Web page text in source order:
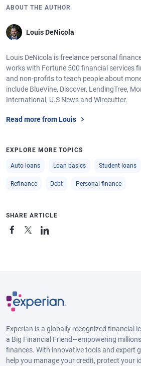
ABOUT THE AUTHOR
Louis DeNicola
Louis DeNicola is freelance personal
works with Fortune 500 financial services
and non-profits to teach people about
include BlueVine, Discover, LendingTree,
International, U.S News and Wirecutter.
Read more from Louis
EXPLORE MORE TOPICS
Auto loans Loan basics Student loans
Refinance Debt Personal finance
SHARE ARTICLE
Experian is a globally recognized financial
a Big Financial Friend—empowering
finances. With innovative tools and expert
help you manage your credit, protect your